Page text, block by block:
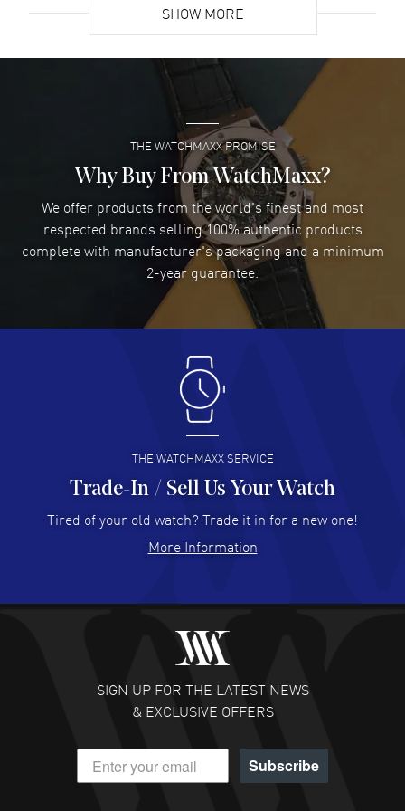
Super easy- great website!
READ MORE
Lee applebaum- 03 Aug 2026
I was very impressed and got the watch I wanted at an
excellent price!
READ MORE
Damon Lichtenberger- 02 Aug 2026
Great pricing, great experience.
Antonio Suarez- 02 Aug 2026
I like the myriad payment options. This is the fourth time
I buy from watchmaxx.
READ MORE
Hector Caro - 31 Jul 2026
Super easy, super fast check out, and no waiting list.
READ MORE
Fabulous experience ! easy to navigate and great
customer support. Beautiful watch selections, great
READ MORE
DANIEL M FARRELL
- 31 Jul 2026
great company for watch collectors
SHOW MORE
THE WATCHMAXX PROMISE
Why Buy From WatchMaxx?
We offer products from the world's finest and most
respected brands selling 100% authentic products
complete with manufacturer's packaging and a minimum
2-year guarantee.
THE WATCHMAXX SERVICE
Trade-In / Sell Us Your Watch
Tired of your old watch? Trade it in for a new one!
More Information
SIGN UP FOR THE LATEST NEWS
& EXCLUSIVE OFFERS
Subscribe